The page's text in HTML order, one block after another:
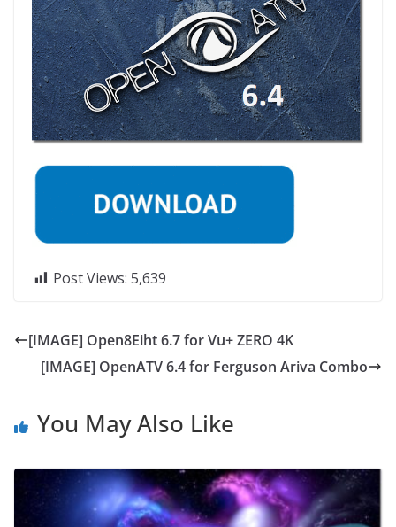
Post Views: 5,639
[IMAGE] Open8Eiht 6.7 for Vu+ ZERO 4K
[IMAGE] OpenATV 6.4 for Ferguson Ariva Combo
You May Also Like